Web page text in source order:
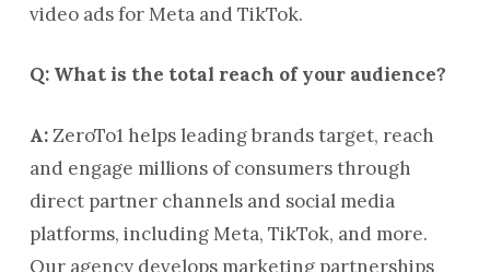
video ads for Meta and TikTok.
Q: What is the total reach of your audience?
A:ZeroTo1 helps leading brands target, reach
and engage millions of consumers through
direct partner channels and social media
platforms, including Meta, TikTok, and more.
Our agency develops marketing partnerships